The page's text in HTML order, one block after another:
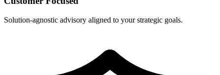
Solution-agnostic advisory aligned to your strategic goals.